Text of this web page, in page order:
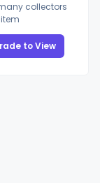
collectors
to View